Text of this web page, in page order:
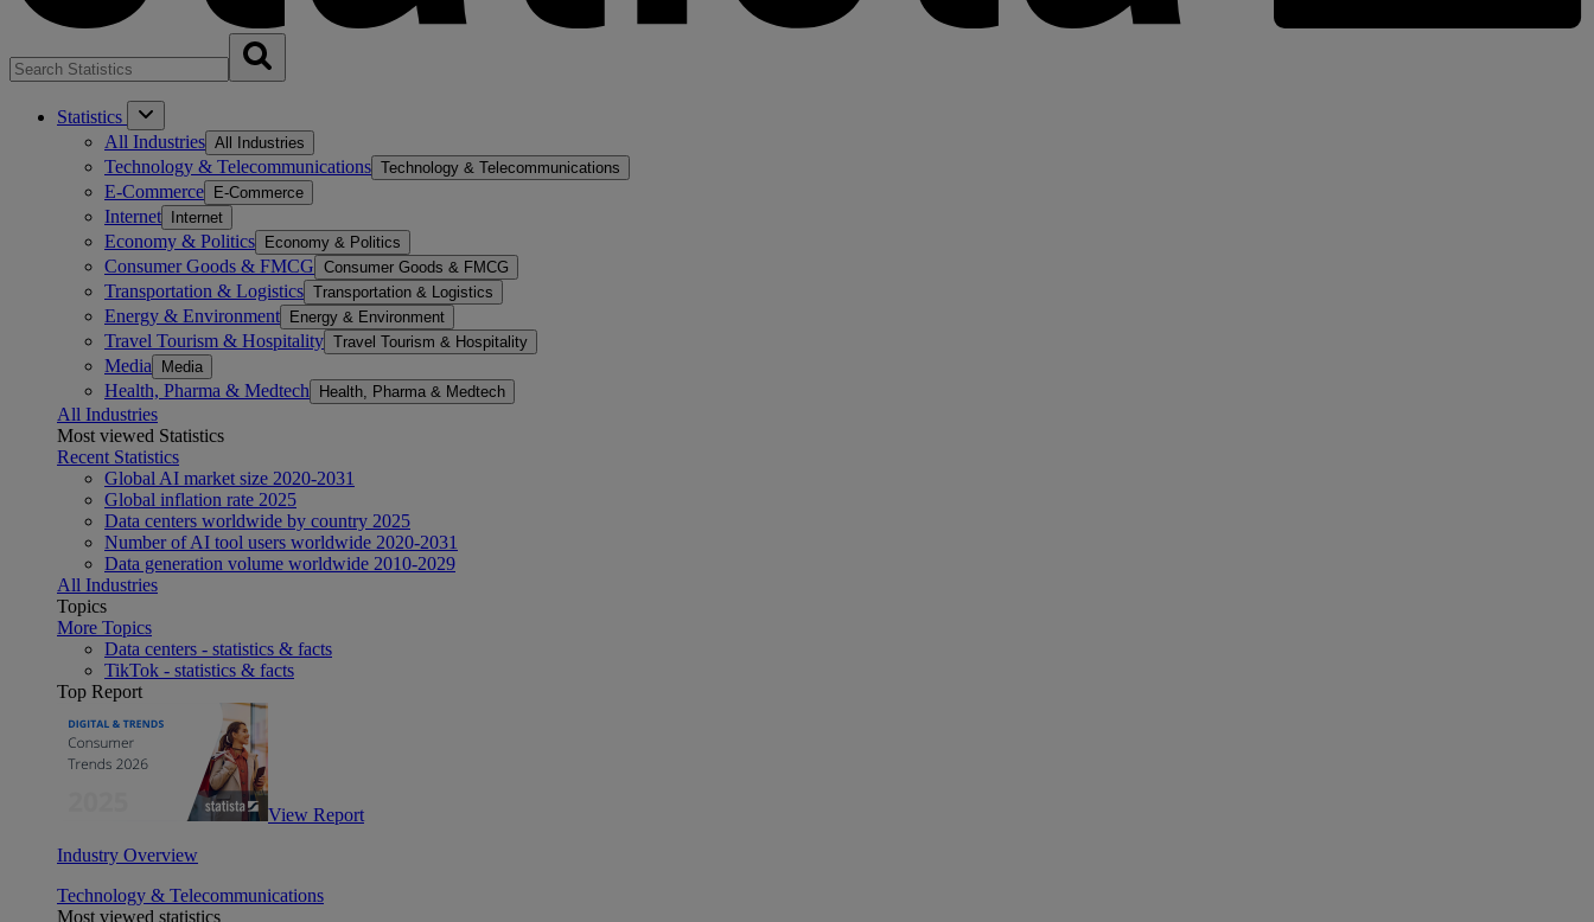
Statistics
All Industries All Industries
Technology & Telecommunications Technology & Telecommunications
E-Commerce E-Commerce
Internet Internet
Economy & Politics Economy & Politics
Consumer Goods & FMCG Consumer Goods & FMCG
Transportation & Logistics Transportation & Logistics
Energy & Environment Energy & Environment
Travel Tourism & Hospitality Travel Tourism & Hospitality
Media Media
Health, Pharma & Medtech Health, Pharma & Medtech
All Industries
Most viewed Statistics
Recent Statistics
Global AI market size 2020-2031
Global inflation rate 2025
Data centers worldwide by country 2025
Number of AI tool users worldwide 2020-2031
Data generation volume worldwide 2010-2029
All Industries
Topics
More Topics
Data centers - statistics & facts
TikTok - statistics & facts
Top Report
View Report
Industry Overview
Technology & Telecommunications
Most viewed statistics